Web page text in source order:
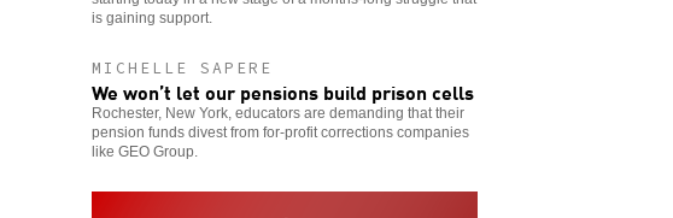
is gaining support.
MICHELLE SAPERE
We won’t let our pensions build prison cells
Rochester, New York, educators are demanding that their
pension funds divest from for-profit corrections companies
like GEO Group.